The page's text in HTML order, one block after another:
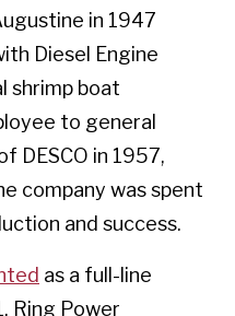
in 1947
Diesel Engine
shrimp boat
to general
DESCO in 1957,
company was spent
and success.
as a full-line
Ring Power